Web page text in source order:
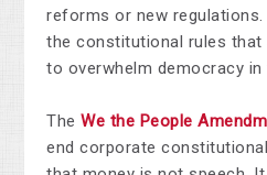
reforms or new
the constitutional rules
to overwhelm democracy
TheWe the People
end corporate